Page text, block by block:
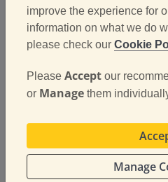
Digitise Vehicle
the vehicle check
and standardise
road. Use mobile apps
inspections, which can
centralised system.
improve the experience for
information on what we do
please check our Cookie
Please Acceptour
or Managethem
Manage